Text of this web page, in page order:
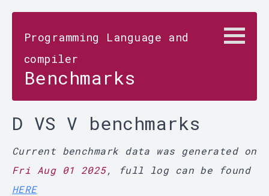
Programming Language and
compiler
Benchmarks
D VS V benchmarks
Current benchmark data was generated on
Fri Aug 01 2025, full log can be found
HERE